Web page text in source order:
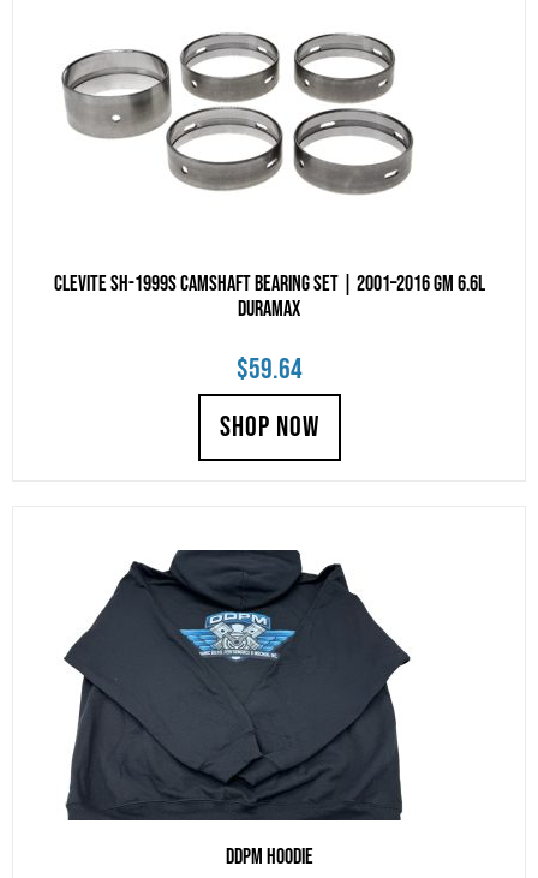
Clevite SH-1999S Camshaft Bearing Set | 2001–2016 GM 6.6L
Duramax
$59.64
SHOP NOW
DDPM Hoodie